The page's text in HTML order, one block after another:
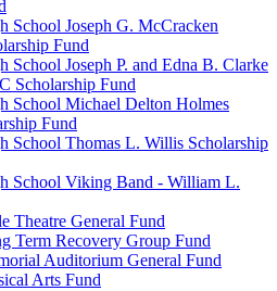
School Joseph G. McCracken
Fund
School Joseph P. and Edna B. Clarke
Scholarship Fund
School Michael Delton Holmes
Fund
School Thomas L. Willis Scholarship
School Viking Band - William L.
Theatre General Fund
Term Recovery Group Fund
Auditorium General Fund
Arts Fund